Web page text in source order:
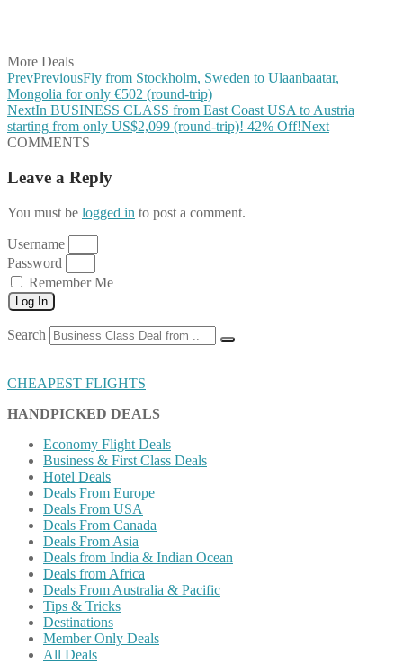
More Deals
PrevPreviousFly from Stockholm, Sweden to Ulaanbaatar,
Mongolia for only €502 (round-trip)
NextIn BUSINESS CLASS from East Coast USA to Austria
starting from only US$2,099 (round-trip)! 42% Off!Next
COMMENTS
Leave a Reply
You must be logged in to post a comment.
Username
Password
Remember Me
Log In
Search
CHEAPEST FLIGHTS
HANDPICKED DEALS
Economy Flight Deals
Business & First Class Deals
Hotel Deals
Deals From Europe
Deals From USA
Deals From Canada
Deals From Asia
Deals from India & Indian Ocean
Deals from Africa
Deals From Australia & Pacific
Tips & Tricks
Destinations
Member Only Deals
All Deals